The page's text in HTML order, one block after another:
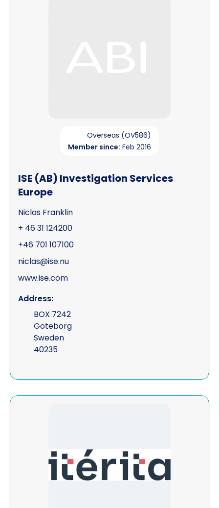
Overseas (OV586)
Member since: Feb 2016
ISE (AB) Investigation Services
Europe
Niclas Franklin
+ 46 31 124200
+46 701 107100
niclas@ise.nu
www.ise.com
Address:
BOX 7242
Goteborg
Sweden
40235